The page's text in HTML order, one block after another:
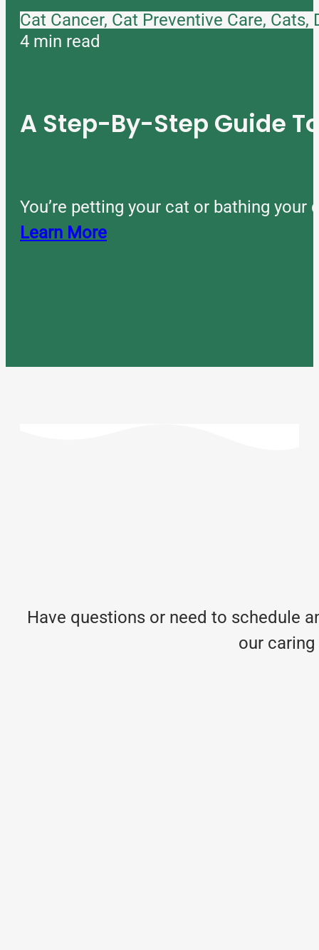
Cat Cancer, Cat Preventive Care,
4 min read
A Step-By-Step Guide
You’re petting your cat or bathing
Learn More
Have questions or need to schedule
our